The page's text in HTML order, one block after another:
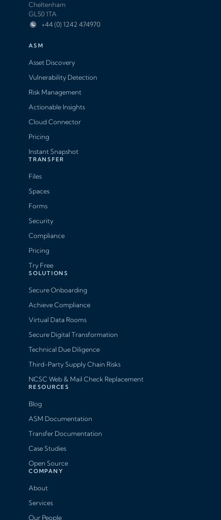
Cheltenham
GL50 1TA
+44 (0) 1242 474970
ASM
Asset Discovery
Vulnerability Detection
Risk Management
Actionable Insights
Cloud Connector
Pricing
Instant Snapshot
TRANSFER
Files
Spaces
Forms
Security
Compliance
Pricing
Try Free
SOLUTIONS
Secure Onboarding
Achieve Compliance
Virtual Data Rooms
Secure Digital Transformation
Technical Due Diligence
Third-Party Supply Chain Risks
NCSC Web & Mail Check Replacement
RESOURCES
Blog
ASM Documentation
Transfer Documentation
Case Studies
Open Source
COMPANY
About
Services
Our People